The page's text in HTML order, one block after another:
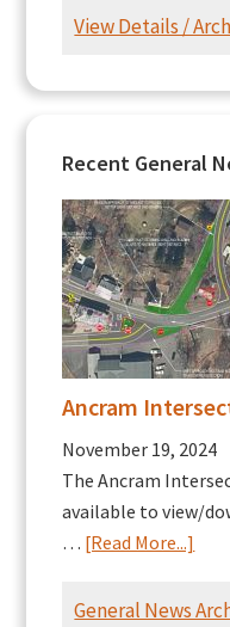
View Details /
Recent General
Ancram
November 19, 2024
The Ancram
available to view/
… [Read More...]
General News